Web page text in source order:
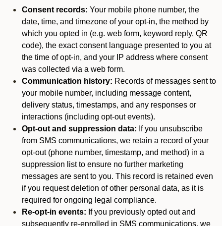
Consent records: Your mobile phone number, the
date, time, and timezone of your opt-in, the method by
which you opted in (e.g. web form, keyword reply, QR
code), the exact consent language presented to you at
the time of opt-in, and your IP address where consent
was collected via a web form.
Communication history: Records of messages sent to
your mobile number, including message content,
delivery status, timestamps, and any responses or
interactions (including opt-out events).
Opt-out and suppression data: If you unsubscribe
from SMS communications, we retain a record of your
opt-out (phone number, timestamp, and method) in a
suppression list to ensure no further marketing
messages are sent to you. This record is retained even
if you request deletion of other personal data, as it is
required for ongoing legal compliance.
Re-opt-in events: If you previously opted out and
subsequently re-enrolled in SMS communications, we